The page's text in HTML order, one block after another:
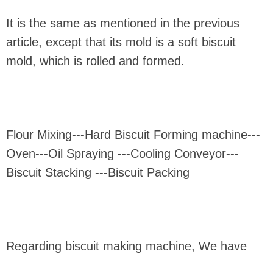
It is the same as mentioned in the previous
article, except that its mold is a soft biscuit
mold, which is rolled and formed.
Flour Mixing---Hard Biscuit Forming machine---
Oven---Oil Spraying ---Cooling Conveyor---
Biscuit Stacking ---Biscuit Packing
Regarding biscuit making machine, We have